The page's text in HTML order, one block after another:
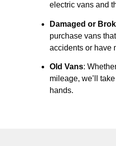
electric vans and
Damaged or
purchase vans
accidents or have
Old Vans:
mileage, we’ll
hands.